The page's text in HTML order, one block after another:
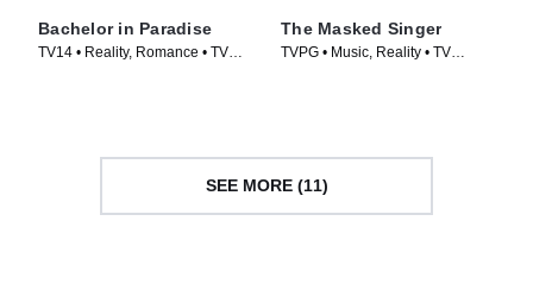
Bachelor in Paradise
TV14 • Reality, Romance • TV
The Masked Singer
TVPG • Music, Reality • TV
SEE MORE (11)